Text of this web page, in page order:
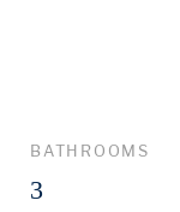
BATHROOMS
3